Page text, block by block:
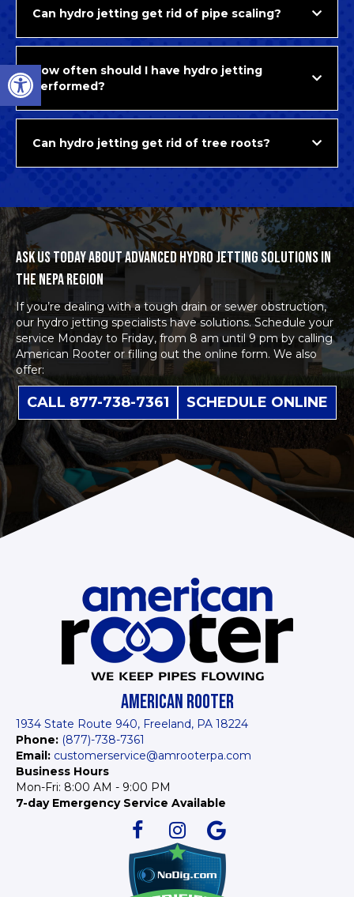
Open toolbar
Can hydro jetting get rid of pipe scaling?
How often should I have hydro jetting
performed?
Can hydro jetting get rid of tree roots?
ASK US TODAY ABOUT ADVANCED HYDRO JETTING SOLUTIONS IN
THE NEPA REGION
If you’re dealing with a tough drain or sewer obstruction,
our hydro jetting specialists have solutions. Schedule your
service Monday to Friday, from 8 am until 9 pm by calling
American Rooter or filling out the online form. We also
offer:
CALL 877-738-7361 SCHEDULE ONLINE
AMERICAN ROOTER
1934 State Route 940, Freeland, PA 18224
Phone: (877)-738-7361
Email: customerservice@amrooterpa.com
Business Hours
Mon-Fri: 8:00 AM - 9:00 PM
7-day Emergency Service Available